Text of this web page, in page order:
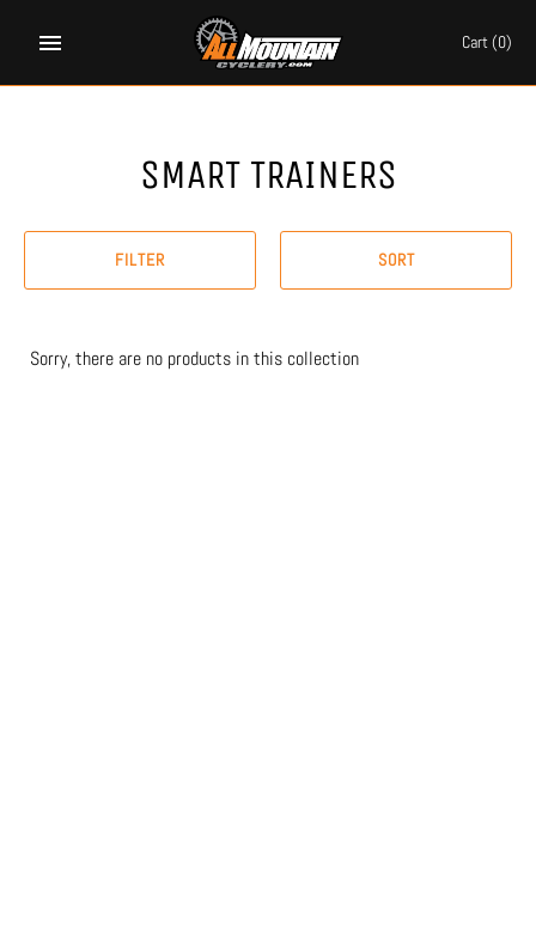
Cart(0)
SMART TRAINERS
FILTER SORT
Sorry, there are no products in this collection